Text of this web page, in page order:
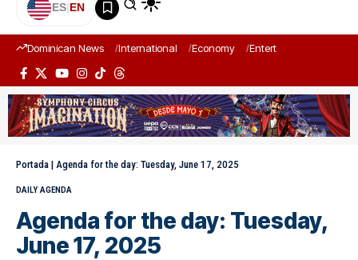
ES|EN
Dominican News International Economy Entertainment
Portada | Agenda for the day: Tuesday, June 17, 2025
DAILY AGENDA
Agenda for the day: Tuesday,
June 17, 2025